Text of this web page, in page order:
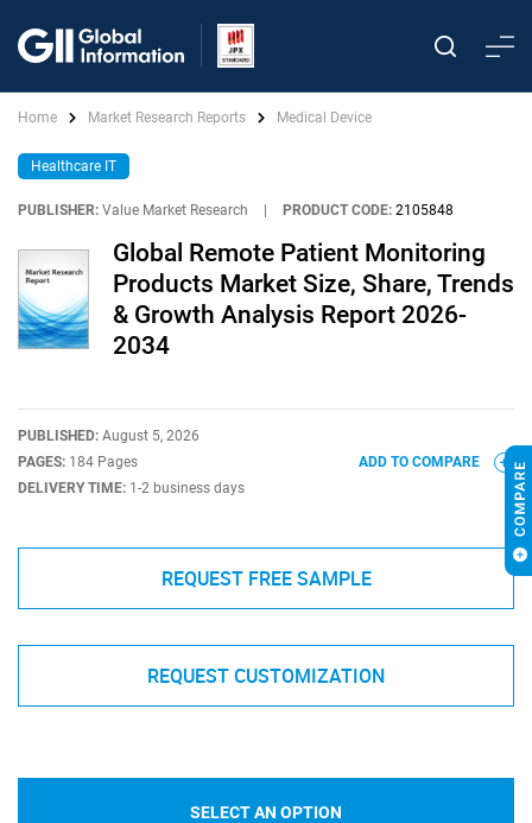
Home Market Research Reports Medical Device
Healthcare IT
PUBLISHER: Value Market Research PRODUCT CODE: 2105848
Global Remote Patient Monitoring
Products Market Size, Share, Trends
& Growth Analysis Report 2026-
2034
PUBLISHED: August 5, 2026
PAGES: 184 Pages
DELIVERY TIME: 1-2 business days
ADD TO COMPARE
REQUEST FREE SAMPLE
REQUEST CUSTOMIZATION
SELECT AN OPTION